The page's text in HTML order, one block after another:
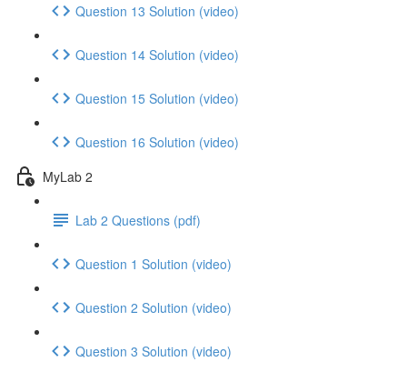
Question 13 Solution (video)
Question 14 Solution (video)
Question 15 Solution (video)
Question 16 Solution (video)
MyLab 2
Lab 2 Questions (pdf)
Question 1 Solution (video)
Question 2 Solution (video)
Question 3 Solution (video)